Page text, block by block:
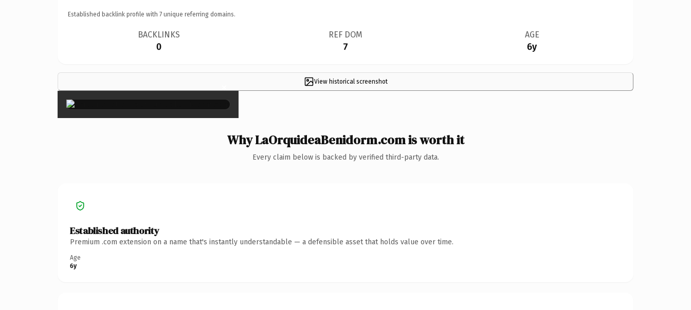
Established backlink profile with 7 unique referring domains.
BACKLINKS
0
REF DOM
7
AGE
6y
View historical screenshot
×
Why LaOrquideaBenidorm.com is worth it
Every claim below is backed by verified third-party data.
Established authority
Premium .com extension on a name that's instantly understandable — a defensible asset that holds value over time.
Age
6y